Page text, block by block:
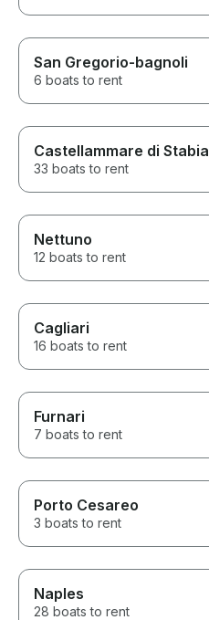
San Gregorio-bagnoli
6 boats to rent
Castellammare di Stabia
33 boats to rent
Nettuno
12 boats to rent
Cagliari
16 boats to rent
Furnari
7 boats to rent
Porto Cesareo
3 boats to rent
Naples
28 boats to rent